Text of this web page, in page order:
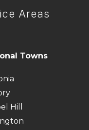
Areas
Towns
Hill